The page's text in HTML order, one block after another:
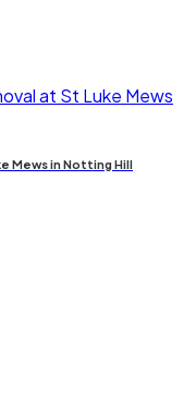
Mews in Notting Hill